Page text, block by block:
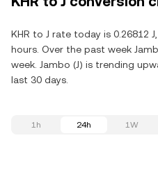
KHR to J rate today is 0.26812
hours. Over the past week
week. Jambo (J) is trending
last 30 days.
1h 24h 1W